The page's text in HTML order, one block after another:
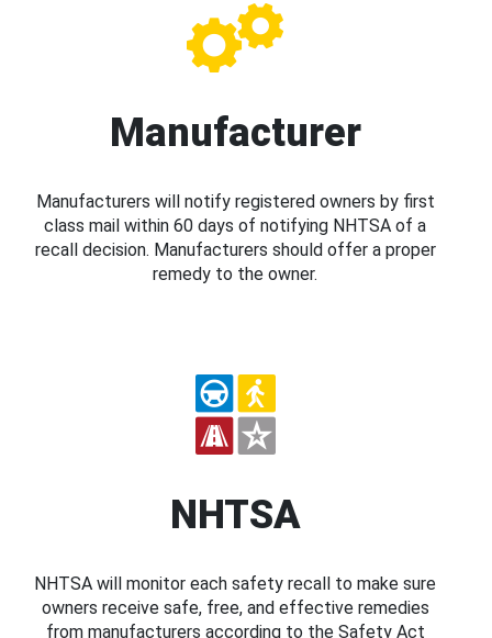
Manufacturer
Manufacturers will notify registered owners by first
class mail within 60 days of notifying NHTSA of a
recall decision. Manufacturers should offer a proper
remedy to the owner.
NHTSA
NHTSA will monitor each safety recall to make sure
owners receive safe, free, and effective remedies
from manufacturers according to the Safety Act